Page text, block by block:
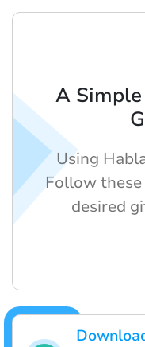
A
Using
Follow
desired